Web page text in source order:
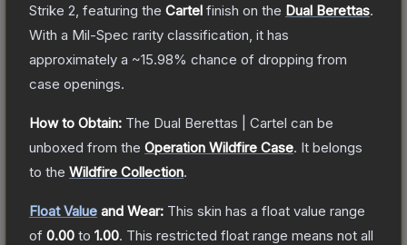
Strike 2 , featuring the Cartel finish on the Dual Berettas.
With a Mil-Spec rarity classification, it has
approximately a ~15.98% chance of dropping from
case openings.
How to Obtain: The Dual Berettas | Cartel can be
unboxed from the Operation Wildfire Case. It belongs
to the Wildfire Collection.
Float Value and Wear: This skin has a float value range
of 0.00 to 1.00. This restricted float range means not all